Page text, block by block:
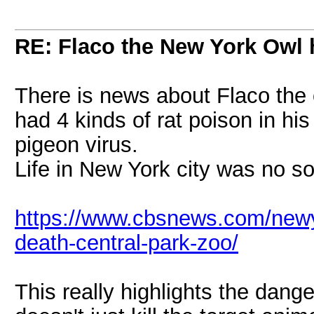
RE: Flaco the New York Owl
There is news about Flaco
had 4 kinds of rat poison in
pigeon virus.
Life in New York city was no
https://www.cbsnews.com/
death-central-park-zoo/
This really highlights the